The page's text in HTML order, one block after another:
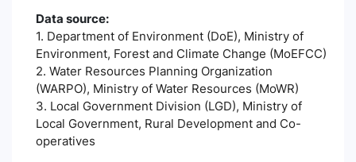
Data source:
1. Department of Environment (DoE), Ministry of
Environment, Forest and Climate Change (MoEFCC)
2. Water Resources Planning Organization
(WARPO), Ministry of Water Resources (MoWR)
3. Local Government Division (LGD), Ministry of
Local Government, Rural Development and Co-
operatives